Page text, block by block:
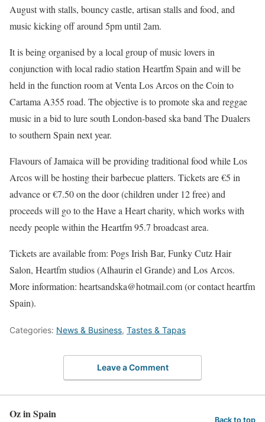
August with stalls, bouncy castle, artisan stalls and food, and
music kicking off around 5pm until 2am.
It is being organised by a local group of music lovers in
conjunction with local radio station Heartfm Spain and will be
held in the function room at Venta Los Arcos on the Coin to
Cartama A355 road. The objective is to promote ska and reggae
music in a bid to lure south London-based ska band The Dualers
to southern Spain next year.
Flavours of Jamaica will be providing traditional food while Los
Arcos will be hosting their barbecue platters. Tickets are €5 in
advance or €7.50 on the door (children under 12 free) and
proceeds will go to the Have a Heart charity, which works with
needy people within the Heartfm 95.7 broadcast area.
Tickets are available from: Pogs Irish Bar, Funky Cutz Hair
Salon, Heartfm studios (Alhaurin el Grande) and Los Arcos.
More information: heartsandska@hotmail.com (or contact heartfm
Spain).
Categories: News & Business, Tastes & Tapas
Leave a Comment
Oz in Spain Back to top